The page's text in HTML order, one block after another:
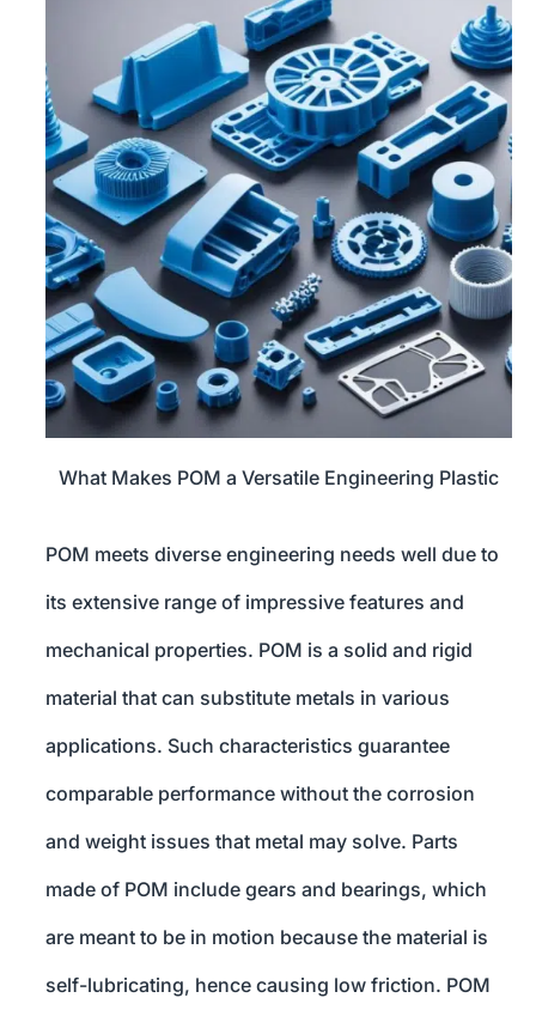
What Makes POM a Versatile Engineering Plastic
POM meets diverse engineering needs well due to
its extensive range of impressive features and
mechanical properties. POM is a solid and rigid
material that can substitute metals in various
applications. Such characteristics guarantee
comparable performance without the corrosion
and weight issues that metal may solve. Parts
made of POM include gears and bearings, which
are meant to be in motion because the material is
self-lubricating, hence causing low friction. POM